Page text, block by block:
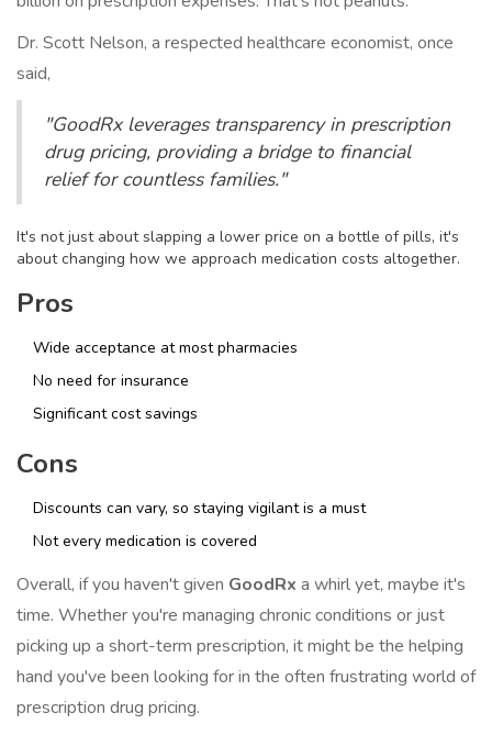
Dr. Scott Nelson, a respected healthcare economist, once
said,
"GoodRx leverages transparency in prescription
drug pricing, providing a bridge to financial
relief for countless families."
It's not just about slapping a lower price on a bottle of pills, it's
about changing how we approach medication costs altogether.
Pros
Wide acceptance at most pharmacies
No need for insurance
Significant cost savings
Cons
Discounts can vary, so staying vigilant is a must
Not every medication is covered
Overall, if you haven't given GoodRx a whirl yet, maybe it's
time. Whether you're managing chronic conditions or just
picking up a short-term prescription, it might be the helping
hand you've been looking for in the often frustrating world of
prescription drug pricing.